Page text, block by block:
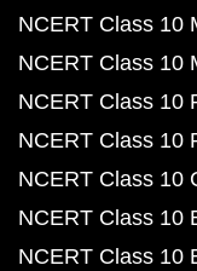
NCERT Class 10
NCERT Class 10
NCERT Class 10
NCERT Class 10
NCERT Class 10
NCERT Class 10
NCERT Class 10